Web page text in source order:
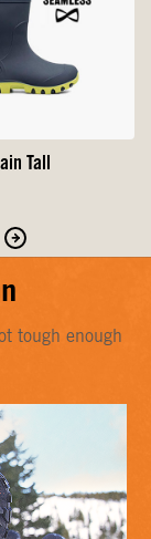
Tall
Move
to
the
page
tough enough